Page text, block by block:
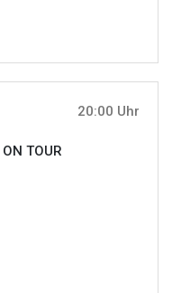
20:00 Uhr
ON TOUR